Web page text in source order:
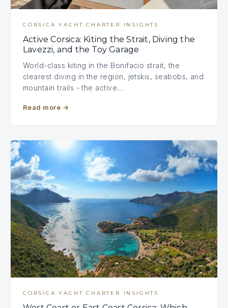
CORSICA YACHT CHARTER INSIGHTS
Active Corsica: Kiting the Strait, Diving the
Lavezzi, and the Toy Garage
World-class kiting in the Bonifacio strait, the
clearest diving in the region, jetskis, seabobs, and
mountain trails - the active…
Read more →
CORSICA YACHT CHARTER INSIGHTS